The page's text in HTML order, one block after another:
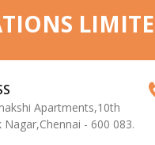
Apartments,10th
Nagar,Chennai - 600 083.